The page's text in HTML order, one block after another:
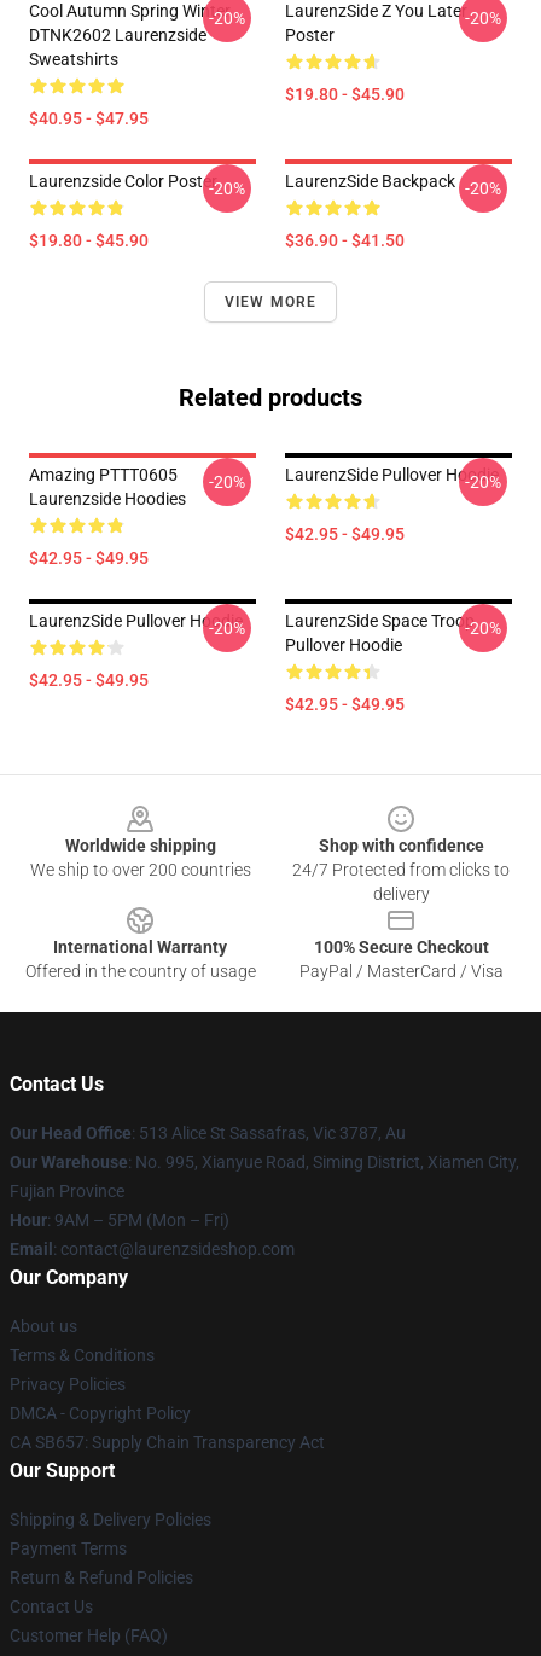
Cool Autumn Spring Winter
DTNK2602 Laurenzside
Sweatshirts
$40.95 - $47.95
-20%
LaurenzSide Z You Later
Poster
$19.80 - $45.90
-20%
Laurenzside Color Poster
$19.80 - $45.90
-20% LaurenzSide Backpack
$36.90 - $41.50
-20%
VIEW MORE
Related products
Amazing PTTT0605
Laurenzside Hoodies
$42.95 - $49.95
-20% LaurenzSide Pullover Hoodie
$42.95 - $49.95
-20%
LaurenzSide Pullover Hoodie
$42.95 - $49.95
-20%
LaurenzSide Space Troop
Pullover Hoodie
$42.95 - $49.95
-20%
Worldwide shipping
We ship to over 200 countries
Shop with confidence
24/7 Protected from clicks to
delivery
International Warranty
Offered in the country of usage
100% Secure Checkout
PayPal / MasterCard / Visa
Contact Us
Our Head Office: 513 Alice St Sassafras, Vic 3787, Au
Our Warehouse: No. 995, Xianyue Road, Siming District, Xiamen City,
Fujian Province
Hour: 9AM – 5PM (Mon – Fri)
Email : contact@laurenzsideshop.com
Our Company
About us
Terms & Conditions
Privacy Policies
DMCA - Copyright Policy
CA SB657: Supply Chain Transparency Act
Our Support
Shipping & Delivery Policies
Payment Terms
Return & Refund Policies
Contact Us
Customer Help (FAQ)